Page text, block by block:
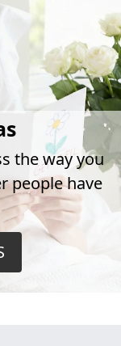
the way you
people have